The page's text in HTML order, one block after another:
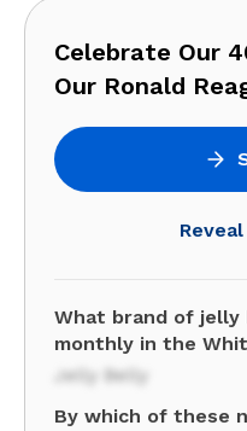
Celebrate Our
Our Ronald
What brand of jelly
monthly in the
Jelly Belly
By which of these